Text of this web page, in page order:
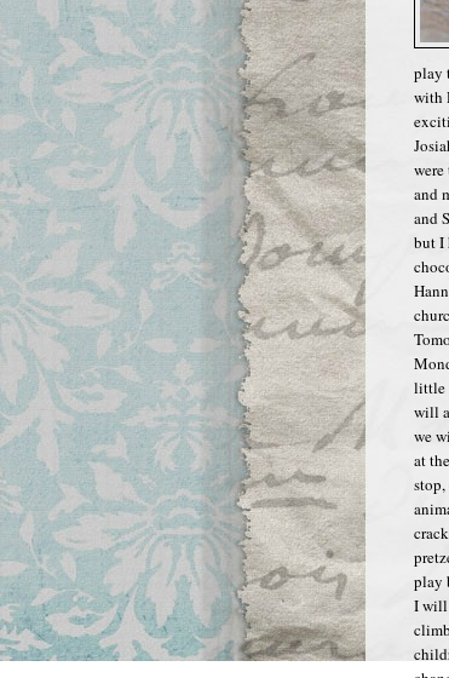
play
with
and
and
but I
little
will
we
at
stop,
play
I